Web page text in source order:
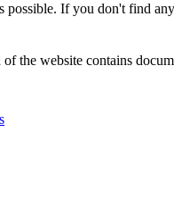
If you don't find
the website contains